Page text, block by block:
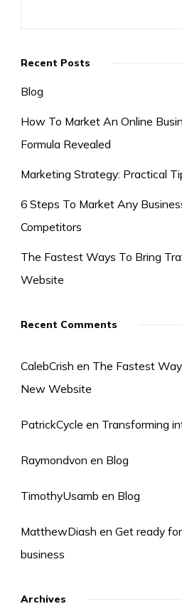
Recent Posts
Blog
How To Market An Online
Formula Revealed
Marketing Strategy: Practical
6 Steps To Market Any
Competitors
The Fastest Ways To Bring
Website
Recent Comments
CalebCrish en The Fastest
New Website
PatrickCycle en Transforming
Raymondvon en Blog
TimothyUsamb en Blog
MatthewDiash en Get ready
business
Archives